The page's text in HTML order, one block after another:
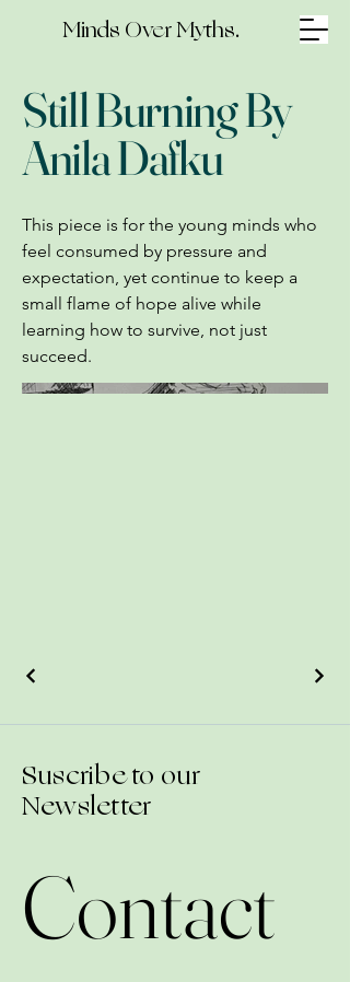
Minds Over Myths.
Still Burning By
Anila Dafku
This piece is for the young minds who
feel consumed by pressure and
expectation, yet continue to keep a
small flame of hope alive while
learning how to survive, not just
succeed.
Suscribe to our
Newsletter
Contact